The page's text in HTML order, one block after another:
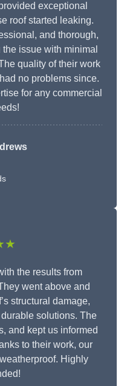
exceptional
roof started leaking.
and thorough,
issue with minimal
quality of their work
no problems since.
for any commercial
the results from
went above and
structural damage,
solutions. The
and kept us informed
to their work, our
Highly